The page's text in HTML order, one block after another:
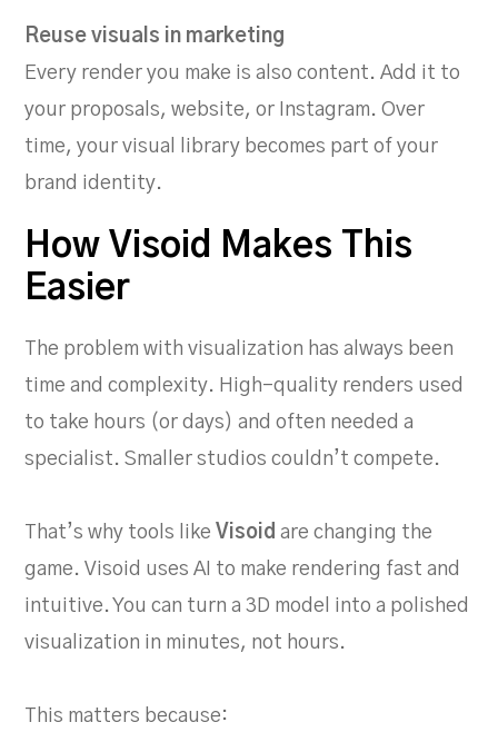
Reuse visuals in marketing
Every render you make is also content. Add it to
your proposals, website, or Instagram. Over
time, your visual library becomes part of your
brand identity.
How Visoid Makes This
Easier
The problem with visualization has always been
time and complexity. High-quality renders used
to take hours (or days) and often needed a
specialist. Smaller studios couldn’t compete.
That’s why tools like Visoid are changing the
game. Visoid uses AI to make rendering fast and
intuitive. You can turn a 3D model into a polished
visualization in minutes, not hours.
This matters because: